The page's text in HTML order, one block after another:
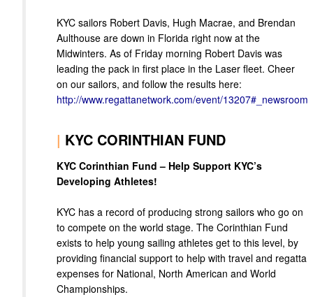
KYC sailors Robert Davis, Hugh Macrae, and Brendan
Aulthouse are down in Florida right now at the
Midwinters. As of Friday morning Robert Davis was
leading the pack in first place in the Laser fleet. Cheer
on our sailors, and follow the results here:
http://www.regattanetwork.com/event/13207#_newsroom
| KYC CORINTHIAN FUND
KYC Corinthian Fund – Help Support KYC’s
Developing Athletes!
KYC has a record of producing strong sailors who go on
to compete on the world stage. The Corinthian Fund
exists to help young sailing athletes get to this level, by
providing financial support to help with travel and regatta
expenses for National, North American and World
Championships.